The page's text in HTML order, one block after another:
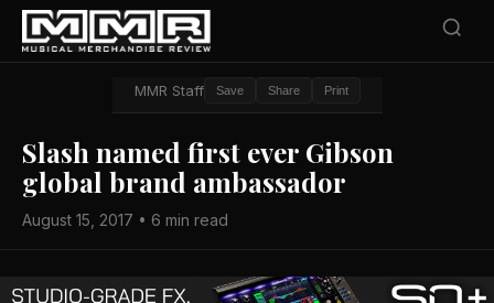
MMR Staff Save Share Print
Slash named first ever Gibson
global brand ambassador
August 15, 2017 • 6 min read